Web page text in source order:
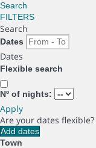
Search
FILTERS
Search
Dates
Dates
Flexible search
Nº of nights:
Apply
Are your dates flexible?
Add dates
Town